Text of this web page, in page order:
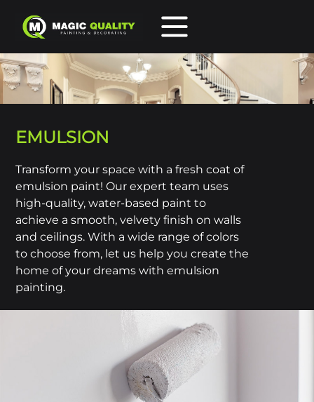
HOME
SERVICES
CONTACT
Call us 02381 550 285
EMULSION
Transform your space with a fresh coat of
emulsion paint! Our expert team uses
high-quality, water-based paint to
achieve a smooth, velvety finish on walls
and ceilings. With a wide range of colors
to choose from, let us help you create the
home of your dreams with emulsion
painting.